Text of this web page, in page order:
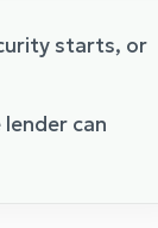
starts, or
can